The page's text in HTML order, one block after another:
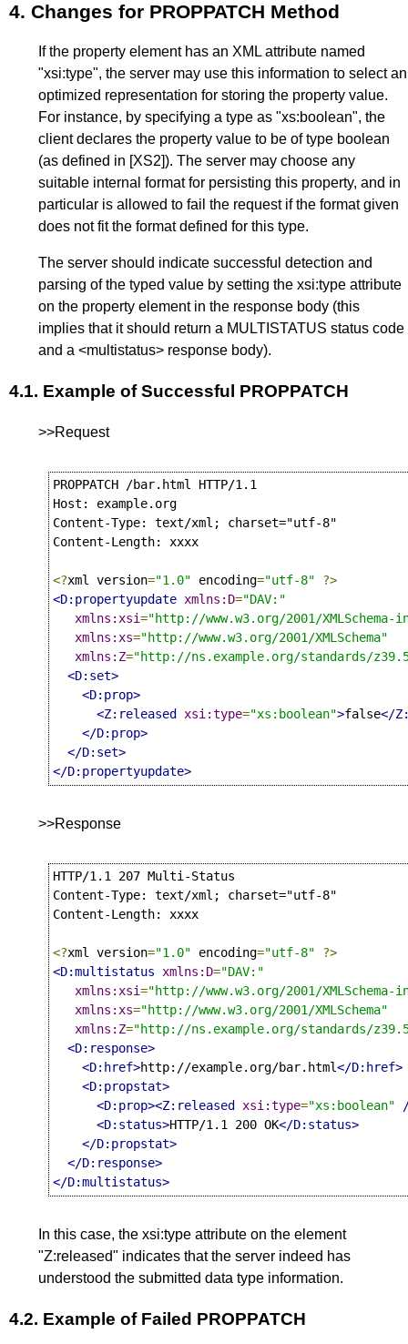
4. Changes for PROPPATCH Method
If the property element has an XML attribute named
"xsi:type", the server may use this information to select an
optimized representation for storing the property value.
For instance, by specifying a type as "xs:boolean", the
client declares the property value to be of type boolean
(as defined in [XS2]). The server may choose any
suitable internal format for persisting this property, and in
particular is allowed to fail the request if the format given
does not fit the format defined for this type.
The server should indicate successful detection and
parsing of the typed value by setting the xsi:type attribute
on the property element in the response body (this
implies that it should return a MULTISTATUS status code
and a <multistatus> response body).
4.1. Example of Successful PROPPATCH
>>Request
PROPPATCH /bar.html HTTP/1.1
Host: example.org
Content-Type: text/xml; charset="utf-8"
Content-Length: xxxx
<?xml version="1.0" encoding="utf-8"
?>
<D:propertyupdate xmlns:D="DAV:"
xmlns:xsi="http://www.w3.org/2001/XMLSchema-
xmlns:xs="http://www.w3.org/2001/XMLSchema"
xmlns:Z="http://ns.example.org/standards/
<D:set>
<D:prop>
<Z:released
xsi:type="xs:boolean">false</
</D:prop>
</D:set>
</D:propertyupdate>
>>Response
HTTP/1.1 207 Multi-Status
Content-Type: text/xml; charset="utf-8"
Content-Length: xxxx
<?xml version="1.0" encoding="utf-8"
?>
<D:multistatus
xmlns:D="DAV:"
xmlns:xsi="http://www.w3.org/2001/XMLSchema-
xmlns:xs="http://www.w3.org/2001/XMLSchema"
xmlns:Z="http://ns.example.org/standards/
<D:response>
<D:href>http://example.org/bar.html</D:href>
<D:propstat>
<D:prop><Z:released
xsi:type="xs:boolean"
<D:status>HTTP/1.1 200 OK</D:status>
</D:propstat>
</D:response>
</D:multistatus>
In this case, the xsi:type attribute on the element
"Z:released" indicates that the server indeed has
understood the submitted data type information.
4.2. Example of Failed PROPPATCH